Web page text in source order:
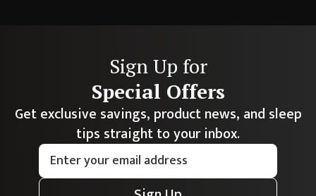
Sign Up for
Special Offers
Get exclusive savings, product news, and sleep
tips straight to your inbox.